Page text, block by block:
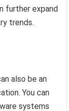
further expand
trends.
also be an
You can
systems